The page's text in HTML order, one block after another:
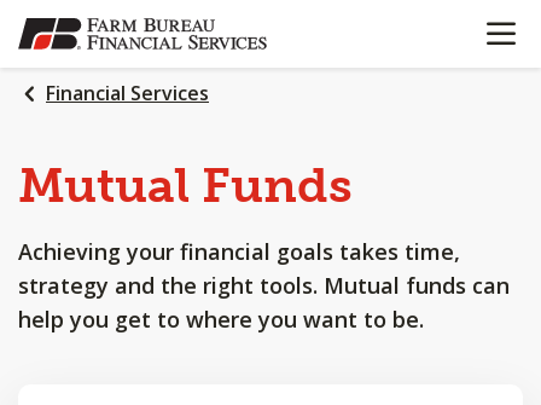
SKIP
TO
MAIN
CONTENT
OPEN
Financial Services
Mutual Funds
Achieving your financial goals takes time,
strategy and the right tools. Mutual funds can
help you get to where you want to be.